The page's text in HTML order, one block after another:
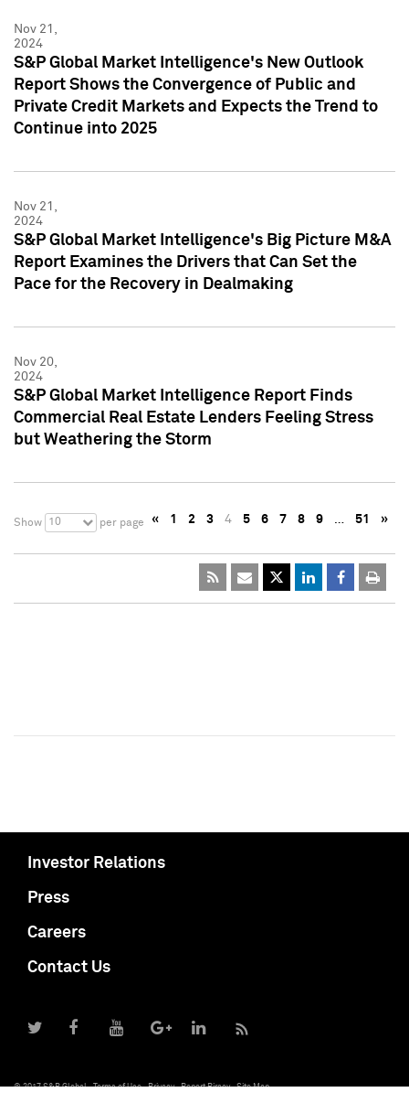
Nov 21,
2024
S&P Global Market Intelligence's New Outlook
Report Shows the Convergence of Public and
Private Credit Markets and Expects the Trend to
Continue into 2025
Nov 21,
2024
S&P Global Market Intelligence's Big Picture M&A
Report Examines the Drivers that Can Set the
Pace for the Recovery in Dealmaking
Nov 20,
2024
S&P Global Market Intelligence Report Finds
Commercial Real Estate Lenders Feeling Stress
but Weathering the Storm
Show 10 per page « 1 2 3 4 5 6 7 8 9 … 51 »
Investor Relations
Press
Careers
Contact Us
© 2017 S&P Global Terms of Use Privacy Report Piracy Site Map